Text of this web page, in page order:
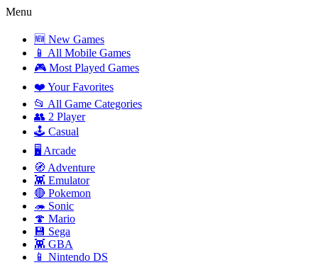
Menu
🆕 New Games
📱 All Mobile Games
🎮 Most Played Games
❤️ Your Favorites
📂 All Game Categories
👥 2 Player
🕹️ Casual
🖥️ Arcade
🧭 Adventure
👾 Emulator
🔴 Pokemon
🦔 Sonic
🍄 Mario
💾 Sega
👾 GBA
📱 Nintendo DS